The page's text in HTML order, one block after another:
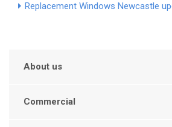
Replacement Windows Newcastle
About us
Commercial